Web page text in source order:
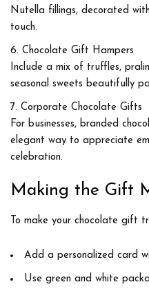
Nutella fillings, decorated
touch.
Chocolate Gift Hampers
Include a mix of truffles,
seasonal sweets beautifully
Corporate Chocolate Gifts
For businesses, branded
elegant way to appreciate
celebration.
Making the Gift
To make your chocolate gift
Add a personalized card
Use green and white